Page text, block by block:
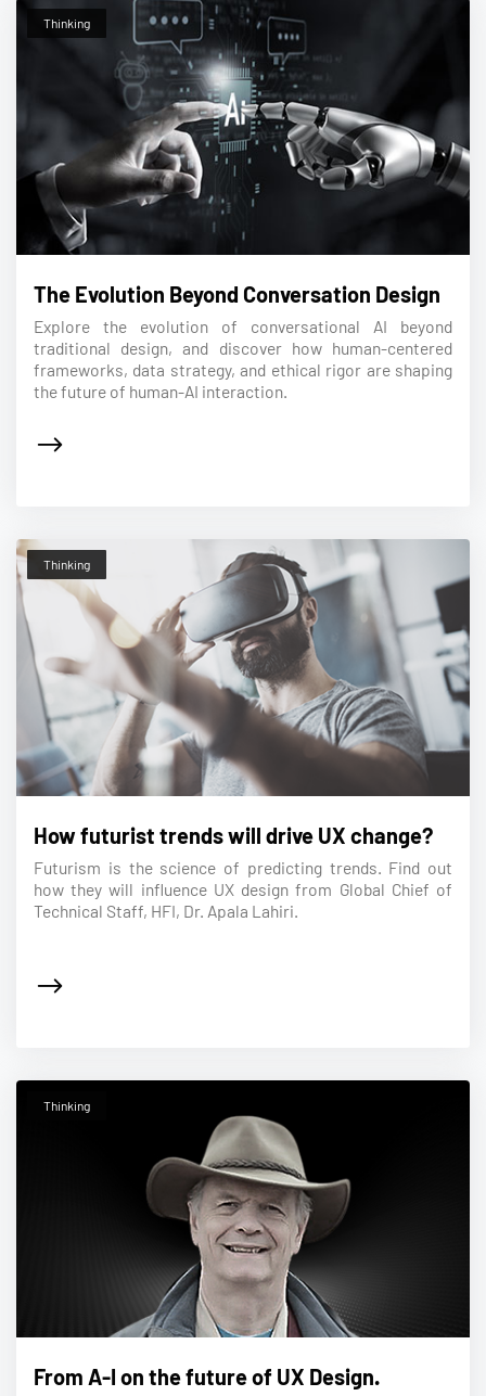
Thinking
The Evolution Beyond Conversation Design
Explore the evolution of conversational AI beyond
traditional design, and discover how human-centered
frameworks, data strategy, and ethical rigor are shaping
the future of human-AI interaction.
Thinking
How futurist trends will drive UX change?
Futurism is the science of predicting trends. Find out
how they will influence UX design from Global Chief of
Technical Staff, HFI, Dr. Apala Lahiri.
Thinking
From A-I on the future of UX Design.